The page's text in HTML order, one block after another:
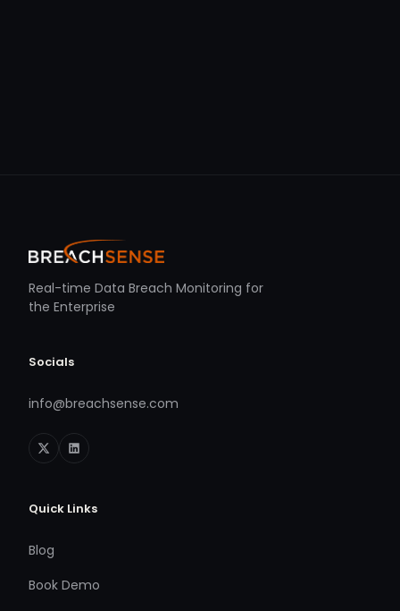
Real-time Data Breach Monitoring for
the Enterprise
Socials
info@breachsense.com
Quick Links
Blog
Book Demo